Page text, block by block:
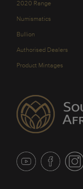
2020 Range
Numismatics
Bullion
Authorised Dealers
Product Mintages